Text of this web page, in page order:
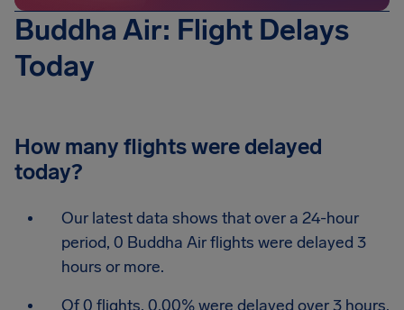
Buddha Air: Flight Delays
Today
How many flights were delayed
today?
Our latest data shows that over a 24-hour
period, 0 Buddha Air flights were delayed 3
hours or more.
Of 0 flights, 0.00% were delayed over 3 hours.